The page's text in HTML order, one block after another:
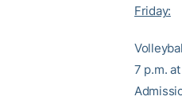
Friday:
7 p.m. at